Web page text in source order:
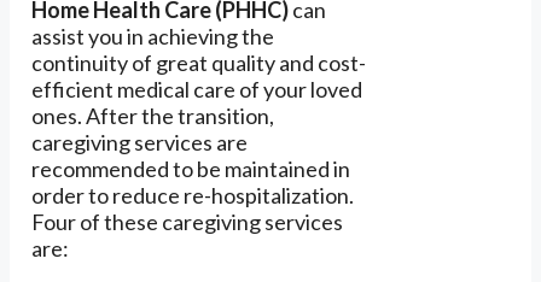
Home Health Care (PHHC)can
assist you in achieving the
continuity of great quality and cost-
efficient medical care of your loved
ones. After the transition,
caregiving services are
recommended to be maintained in
order to reduce re-hospitalization.
Four of these caregiving services
are: